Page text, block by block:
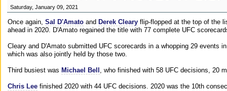
Saturday, January 09, 2021
Once again, Sal D'Amato and Derek Cleary flip-flopped at the top of the
ahead in 2020. D'Amato regained the title with 77 complete UFC
Cleary and D'Amato submitted UFC scorecards in a whopping 29 events
which was also jointly held by those two.
Third busiest was Michael Bell , who finished with 58 UFC decisions, 20
Chris Lee finished 2020 with 44 UFC decisions. 2020 was the 10th